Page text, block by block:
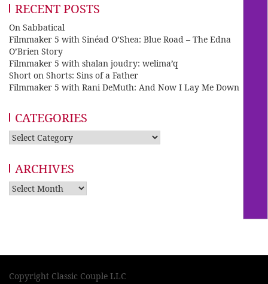
RECENT POSTS
On Sabbatical
Filmmaker 5 with Sinéad O’Shea: Blue Road – The Edna
O’Brien Story
Filmmaker 5 with shalan joudry: welima’q
Short on Shorts: Sins of a Father
Filmmaker 5 with Rani DeMuth: And Now I Lay Me Down
CATEGORIES
Categories
ARCHIVES
Archives
Copyright Classic Couple LLC